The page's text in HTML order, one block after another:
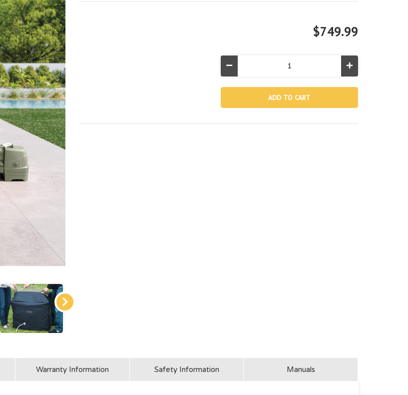
$749.99
Quantity
Inflatable
Increase
Quantity
PureSpa
Green
Inflatable
Warranty Information Safety Information Manuals